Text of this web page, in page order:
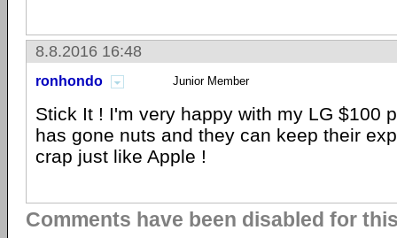
8.8.2016 16:48
ronhondo Junior Member
Stick It ! I'm very happy with my LG $100
has gone nuts and they can keep their
crap just like Apple !
Comments have been disabled for